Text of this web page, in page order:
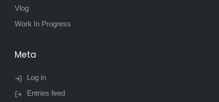
Vlog
Work In Progress
Meta
Log in
Entries feed